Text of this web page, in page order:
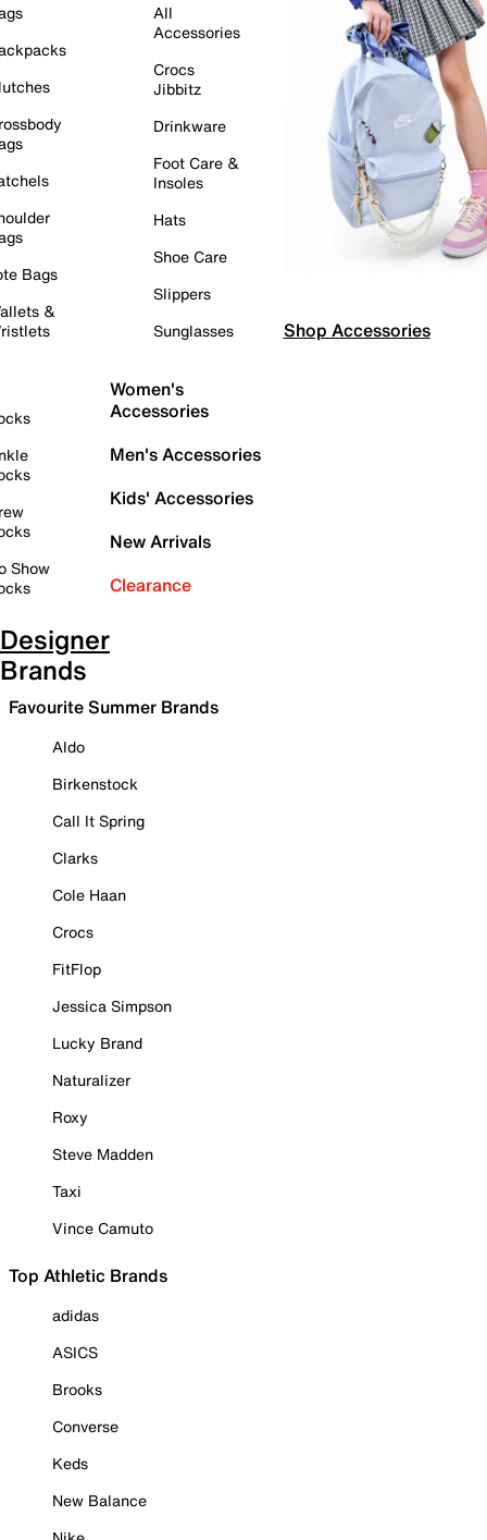
Bags
&
Show
All
Accessories
Crocs
Jibbitz
Drinkware
Foot Care &
Insoles
Hats
Shoe Care
Slippers
Sunglasses
Women's
Accessories
Men's Accessories
Kids' Accessories
New Arrivals
Clearance
Shop Accessories
Designer
Brands
Favourite Summer Brands
Aldo
Birkenstock
Call It Spring
Clarks
Cole Haan
Crocs
FitFlop
Jessica Simpson
Lucky Brand
Naturalizer
Roxy
Steve Madden
Taxi
Vince Camuto
Top Athletic Brands
adidas
ASICS
Brooks
Converse
Keds
New Balance